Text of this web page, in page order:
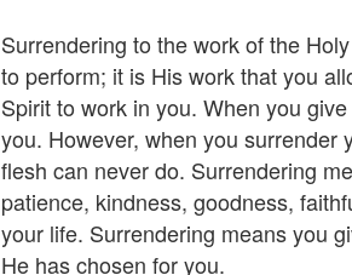
Surrendering to the work of the
to perform; it is His work that you
Spirit to work in you. When you
you. However, when you surrender
flesh can never do. Surrendering
patience, kindness, goodness,
your life. Surrendering means you
He has chosen for you.